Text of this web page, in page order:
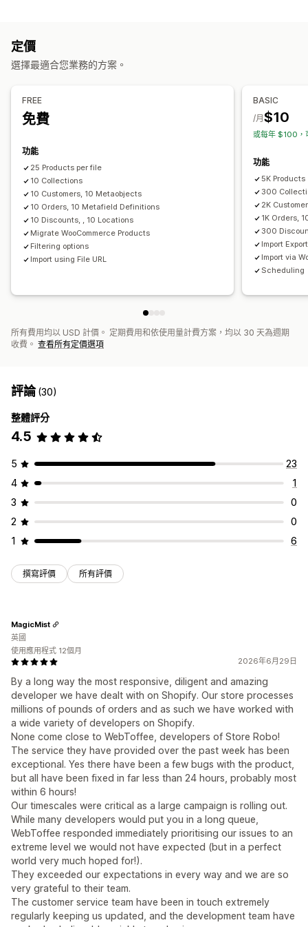
操作
CSV 匯入和匯出 資料移轉
即時同步處理
大型檔案支援
中繼欄位
定價
選擇最適合您業務的方案。
FREE
免費
功能
25 Products per file
10 Collections
10 Customers, 10 Metaobjects
10 Orders, 10 Metafield Definitions
10 Discounts, , 10 Locations
Migrate WooCommerce Products
Filtering options
Import using File URL
BASIC
$10
/月
或每年 $100，
功能
5K Products
300
2K
1K Orders,
300
Import
Import via
Scheduling
所有費用均以 USD 計價。 定期費用和依使用量計費方案，均以 30 天為週期
收費。 查看所有定價選項
評論(30)
整體評分
4.5
5
23
4
1
3
0
2
0
1
6
撰寫評價 所有評價
2026年6月29日
By a long way the most responsive, diligent and amazing
developer we have dealt with on Shopify. Our store processes
millions of pounds of orders and as such we have worked with
a wide variety of developers on Shopify.
None come close to WebToffee, developers of Store Robo!
The service they have provided over the past week has been
exceptional. Yes there have been a few bugs with the product,
but all have been fixed in far less than 24 hours, probably most
within 6 hours!
Our timescales were critical as a large campaign is rolling out.
While many developers would put you in a long queue,
WebToffee responded immediately prioritising our issues to an
extreme level we would not have expected (but in a perfect
world very much hoped for!).
They exceeded our expectations in every way and we are so
very grateful to their team.
The customer service team have been in touch extremely
regularly keeping us updated, and the development team have
MagicMist
英國
使用應用程式 12個月